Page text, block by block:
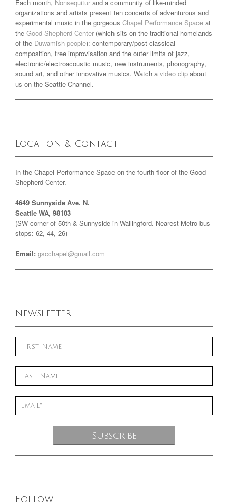
Each month, Nonsequitur and a community of like-minded
organizations and artists present ten concerts of adventurous and
experimental music in the gorgeous Chapel Performance Space at
the Good Shepherd Center (which sits on the traditional homelands
of the Duwamish people): contemporary/post-classical
composition, free improvisation and the outer limits of jazz,
electronic/electroacoustic music, new instruments, phonography,
sound art, and other innovative musics. Watch a video clip about
us on the Seattle Channel.
Location & Contact
In the Chapel Performance Space on the fourth floor of the Good
Shepherd Center.
4649 Sunnyside Ave. N.
Seattle WA, 98103
(SW corner of 50th & Sunnyside in Wallingford. Nearest Metro bus
stops: 62, 44, 26)
Email: gscchapel@gmail.com
Newsletter
Follow